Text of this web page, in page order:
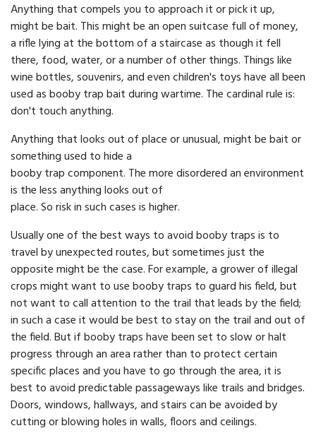
Anything that compels you to approach it or pick it up,
might be bait. This might be an open suitcase full of money,
a rifle lying at the bottom of a staircase as though it fell
there, food, water, or a number of other things. Things like
wine bottles, souvenirs, and even children's toys have all been
used as booby trap bait during wartime. The cardinal rule is:
don't touch anything.
Anything that looks out of place or unusual, might be bait or
something used to hide a
booby trap component. The more disordered an environment
is the less anything looks out of
place. So risk in such cases is higher.
Usually one of the best ways to avoid booby traps is to
travel by unexpected routes, but sometimes just the
opposite might be the case. For example, a grower of illegal
crops might want to use booby traps to guard his field, but
not want to call attention to the trail that leads by the field;
in such a case it would be best to stay on the trail and out of
the field. But if booby traps have been set to slow or halt
progress through an area rather than to protect certain
specific places and you have to go through the area, it is
best to avoid predictable passageways like trails and bridges.
Doors, windows, hallways, and stairs can be avoided by
cutting or blowing holes in walls, floors and ceilings.